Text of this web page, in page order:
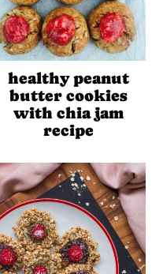
healthy peanut
butter cookies
with chia jam
recipe